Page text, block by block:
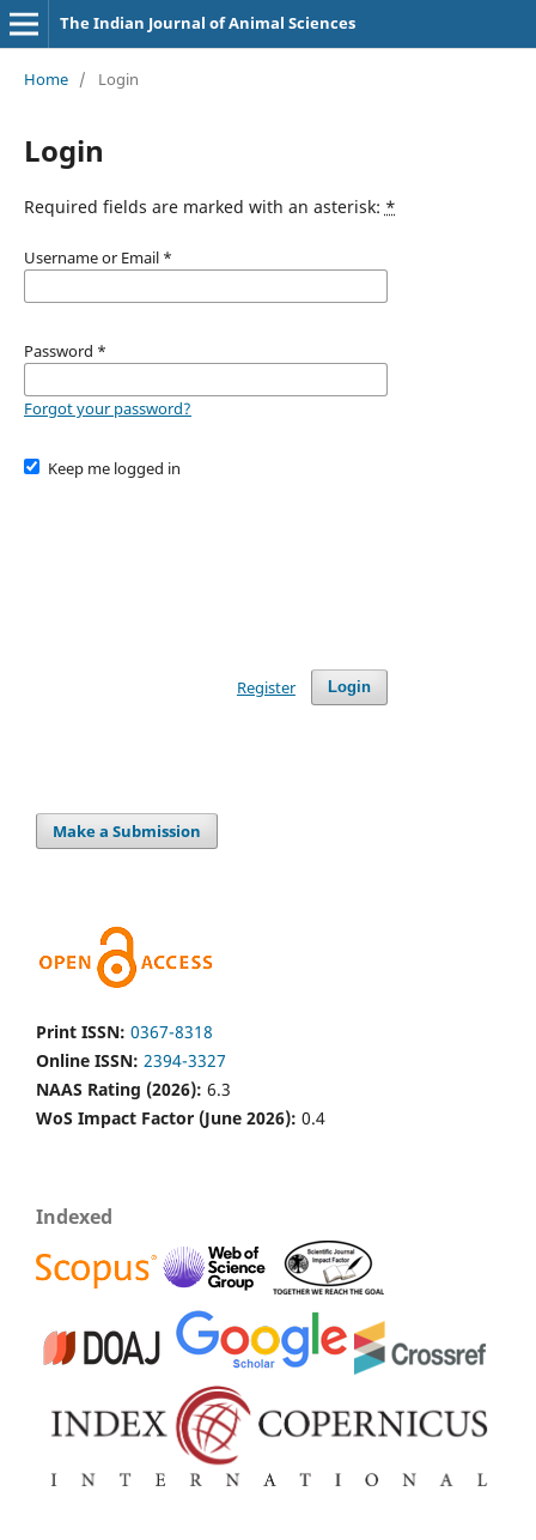
The Indian Journal of Animal Sciences
Home / Login
Login
Required fields are marked with an asterisk: *
Username or Email *
Password *
Forgot your password?
Keep me logged in
Login
Register
Make a Submission
Print ISSN: 0367-8318
Online ISSN: 2394-3327
NAAS Rating (2026): 6.3
WoS Impact Factor (June 2026): 0.4
Indexed